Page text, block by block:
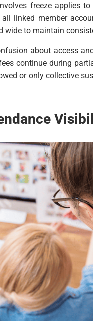
freeze applies
linked member
wide to maintain
about access
continue during
or only collective